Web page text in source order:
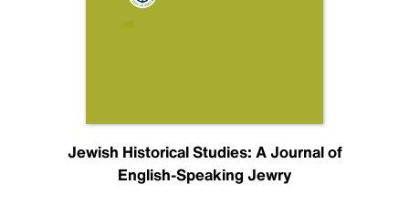
Jewish Historical Studies: A Journal of
English-Speaking Jewry